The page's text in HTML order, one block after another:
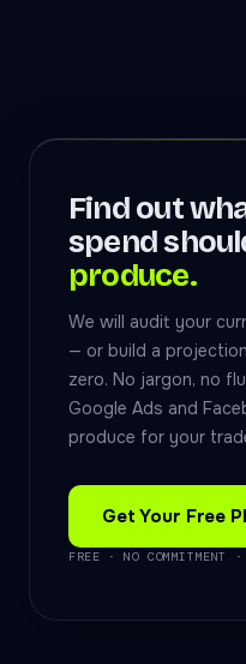
Find out
spend
produce.
We will audit your
— or build a
zero. No jargon, no
Google Ads and
produce for your
Get Your Free
FREE · NO